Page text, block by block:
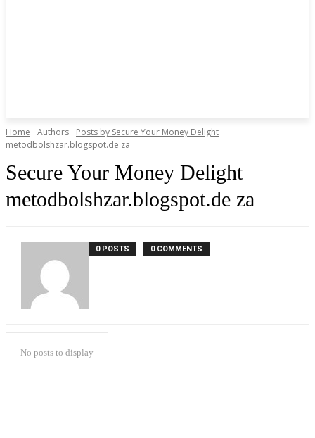
Home Authors
Posts by Secure Your Money Delight
metodbolshzar.blogspot.de za
Secure Your Money Delight
metodbolshzar.blogspot.de za
0 POSTS 0 COMMENTS
No posts to display